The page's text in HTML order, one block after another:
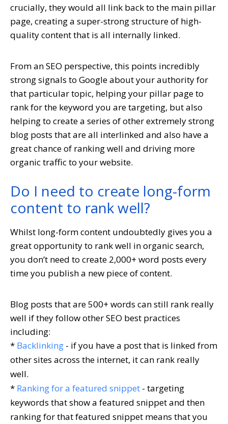
crucially, they would all link back to the main pillar
page, creating a super-strong structure of high-
quality content that is all internally linked.
From an SEO perspective, this points incredibly
strong signals to Google about your authority for
that particular topic, helping your pillar page to
rank for the keyword you are targeting, but also
helping to create a series of other extremely strong
blog posts that are all interlinked and also have a
great chance of ranking well and driving more
organic traffic to your website.
Do I need to create long-form
content to rank well?
Whilst long-form content undoubtedly gives you a
great opportunity to rank well in organic search,
you don’t need to create 2,000+ word posts every
time you publish a new piece of content.
Blog posts that are 500+ words can still rank really
well if they follow other SEO best practices
including:
* Backlinking - if you have a post that is linked from
other sites across the internet, it can rank really
well.
* Ranking for a featured snippet - targeting
keywords that show a featured snippet and then
ranking for that featured snippet means that you